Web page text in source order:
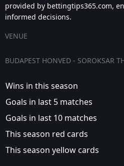
provided by bettingtips365.com,
informed decisions.
VENUE
BUDAPEST HONVED - SOROKSAR
Wins in this season
Goals in last 5 matches
Goals in last 10 matches
This season red cards
This season yellow cards